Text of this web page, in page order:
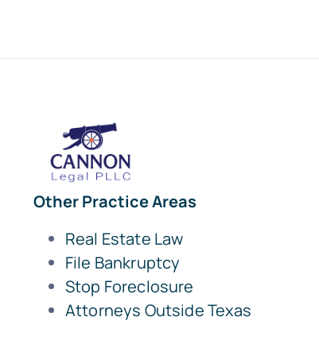
Other Practice Areas
Real Estate Law
File Bankruptcy
Stop Foreclosure
Attorneys Outside Texas